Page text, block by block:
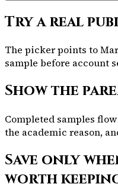
Try a real
The picker points to
sample before account
Show the
Completed samples
the academic reason,
Save only
worth